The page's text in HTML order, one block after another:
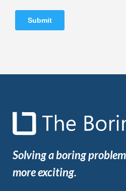
Solving a boring
more exciting.